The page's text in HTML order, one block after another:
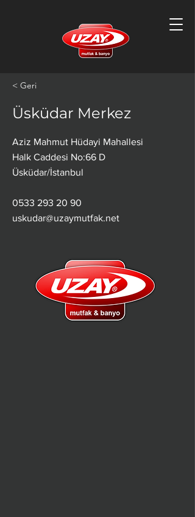
< Geri
Üsküdar Merkez
Aziz Mahmut Hüdayi Mahallesi
Halk Caddesi No:66 D
Üsküdar/İstanbul
0533 293 20 90
uskudar@uzaymutfak.net